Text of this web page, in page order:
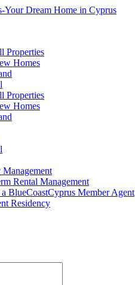
Properties
Homes
Properties
Homes
Management
Rental Management
BlueCoastCyprus Member Agent
Residency